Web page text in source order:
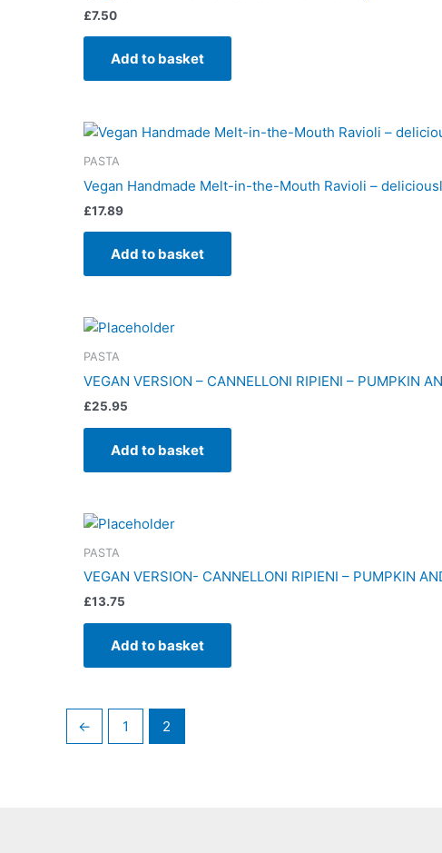
£7.50
Add to basket
PASTA
Vegan Handmade Melt-in-the-Mouth Ravioli –
£17.89
Add to basket
PASTA
VEGAN VERSION – CANNELLONI RIPIENI – PUMPKIN
£25.95
Add to basket
PASTA
VEGAN VERSION- CANNELLONI RIPIENI – PUMPKIN
£13.75
Add to basket
← 1 2